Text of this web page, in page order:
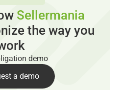
Sellermania
the way you
demo
a demo